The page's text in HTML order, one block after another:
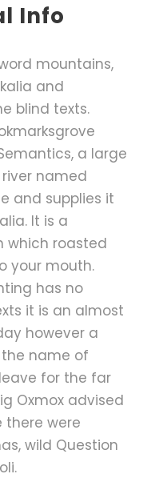
Info
mountains,
and
blind texts.
a large
named
and supplies it
It is a
which roasted
your mouth.
has no
it is an almost
however a
name of
for the far
Oxmox advised
there were
wild Question